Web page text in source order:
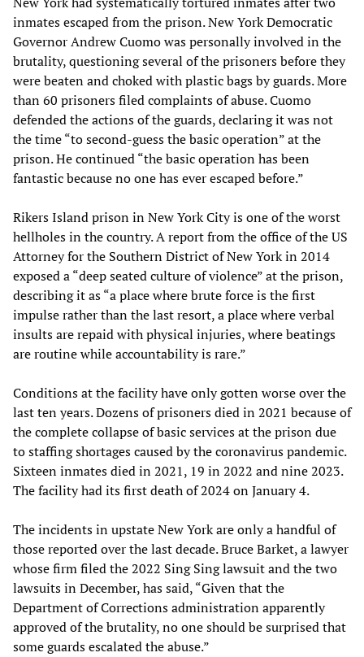
inmates escaped from the prison. New York Democratic
Governor Andrew Cuomo was personally involved in the
brutality, questioning several of the prisoners before they
were beaten and choked with plastic bags by guards. More
than 60 prisoners filed complaints of abuse. Cuomo
defended the actions of the guards, declaring it was not
the time “to second-guess the basic operation” at the
prison. He continued “the basic operation has been
fantastic because no one has ever escaped before.”
Rikers Island prison in New York City is one of the worst
hellholes in the country. A report from the office of the US
Attorney for the Southern District of New York in 2014
exposed a “deep seated culture of violence” at the prison,
describing it as “a place where brute force is the first
impulse rather than the last resort, a place where verbal
insults are repaid with physical injuries, where beatings
are routine while accountability is rare.”
Conditions at the facility have only gotten worse over the
last ten years. Dozens of prisoners died in 2021 because of
the complete collapse of basic services at the prison due
to staffing shortages caused by the coronavirus pandemic.
Sixteen inmates died in 2021, 19 in 2022 and nine 2023.
The facility had its first death of 2024 on January 4.
The incidents in upstate New York are only a handful of
those reported over the last decade. Bruce Barket, a lawyer
whose firm filed the 2022 Sing Sing lawsuit and the two
lawsuits in December, has said, “Given that the
Department of Corrections administration apparently
approved of the brutality, no one should be surprised that
some guards escalated the abuse.”